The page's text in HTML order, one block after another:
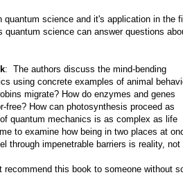
quantum science and it's application in the
quantum science can answer questions
: The authors discuss the mind-bending
using concrete examples of animal
migrate? How do enzymes and genes
free? How can photosynthesis proceed as
quantum mechanics is as complex as life
to examine how being in two places at
through impenetrable barriers is reality, not
this book to someone without